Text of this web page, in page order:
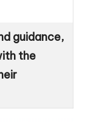
guidance,
the